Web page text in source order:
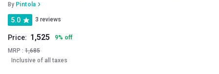
By Pintola
5.0 3 reviews
Price: 1,525 9% off
MRP : 1,685
Inclusive of all taxes